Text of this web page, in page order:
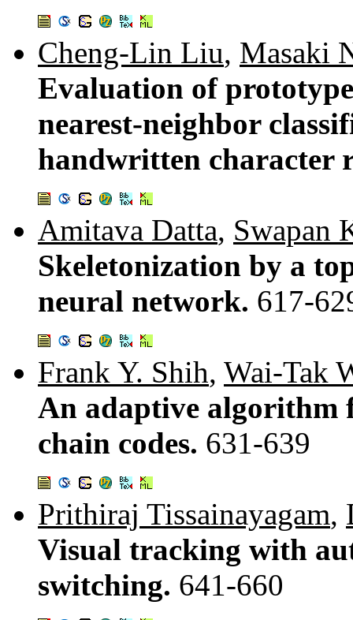
Cheng-Lin Liu, Masaki
Evaluation of
nearest-neighbor
handwritten character
Amitava Datta, Swapan
Skeletonization by a
neural network. 617-
Frank Y. Shih, Wai-Tak
An adaptive algorithm
chain codes. 631-639
Prithiraj Tissainayagam,
Visual tracking with
switching. 641-660